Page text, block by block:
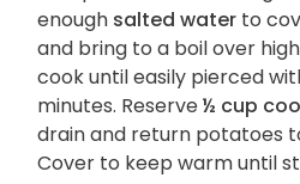
enough salted water to
and bring to a boil over
cook until easily pierced
minutes. Reserve½ cup
drain and return potatoes
Cover to keep warm until